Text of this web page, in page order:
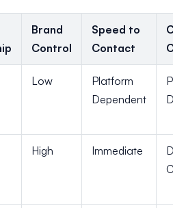
Brand
Control
Speed to
Contact
Low
Platform
Dependent
High Immediate